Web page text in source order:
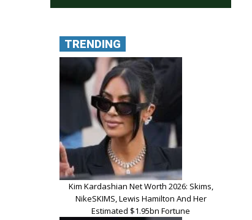
TRENDING
Kim Kardashian Net Worth 2026: Skims,
NikeSKIMS, Lewis Hamilton And Her
Estimated $1.95bn Fortune